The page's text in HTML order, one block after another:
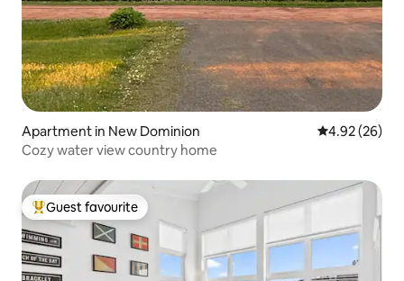
Apartment in New Dominion 4.92 out of 5
4.92 (26)
Cozy water view country home
Top guest favourite
Guest favourite